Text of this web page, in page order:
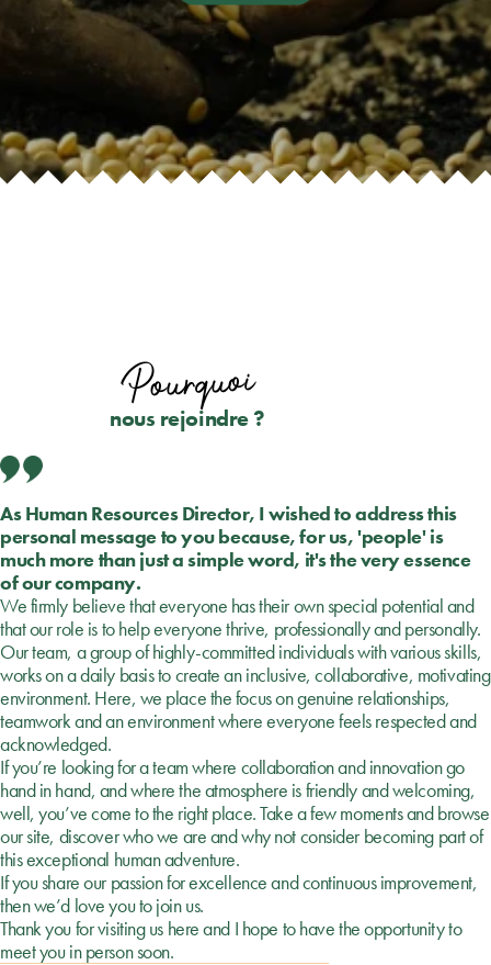
Pourquoi
nous rejoindre ?
As Human Resources Director, I wished to address this
personal message to you because, for us, 'people' is
much more than just a simple word, it's the very essence
of our company.
We firmly believe that everyone has their own special potential and
that our role is to help everyone thrive, professionally and personally.
Our team, a group of highly-committed individuals with various skills,
works on a daily basis to create an inclusive, collaborative, motivating
environment. Here, we place the focus on genuine relationships,
teamwork and an environment where everyone feels respected and
acknowledged.
If you’re looking for a team where collaboration and innovation go
hand in hand, and where the atmosphere is friendly and welcoming,
well, you’ve come to the right place. Take a few moments and browse
our site, discover who we are and why not consider becoming part of
this exceptional human adventure.
If you share our passion for excellence and continuous improvement,
then we’d love you to join us.
Thank you for visiting us here and I hope to have the opportunity to
meet you in person soon.